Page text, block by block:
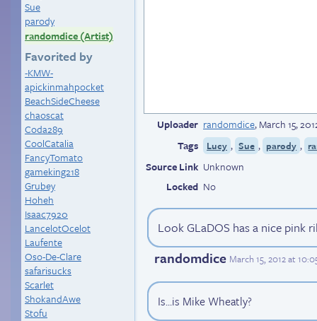
Sue
parody
randomdice (Artist)
Favorited by
-KMW-
apickinmahpocket
BeachSideCheese
chaoscat
Coda289
CoolCatalia
FancyTomato
gameking218
Grubey
Hoheh
Isaac7920
LancelotOcelot
Laufente
Oso-De-Clare
safarisucks
Scarlet
ShokandAwe
Stofu
Uploader randomdice,March 15,
Tags
Lucy , Sue , parody ,
Source Link Unknown
Locked No
Look GLaDOS has a nice pink
randomdice March 15, 2012 at
Is...is Mike Wheatly?